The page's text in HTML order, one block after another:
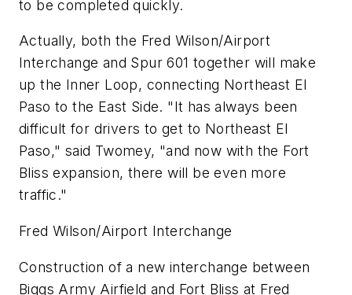
to be completed quickly.
Actually, both the Fred Wilson/Airport
Interchange and Spur 601 together will make
up the Inner Loop, connecting Northeast El
Paso to the East Side. "It has always been
difficult for drivers to get to Northeast El
Paso," said Twomey, "and now with the Fort
Bliss expansion, there will be even more
traffic."
Fred Wilson/Airport Interchange
Construction of a new interchange between
Biggs Army Airfield and Fort Bliss at Fred